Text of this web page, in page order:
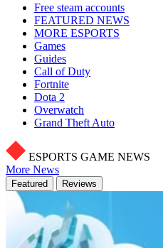
Free steam accounts
FEATURED NEWS
MORE ESPORTS
Games
Guides
Call of Duty
Fortnite
Dota 2
Overwatch
Grand Theft Auto
ESPORTS GAME NEWS
More News
Featured Reviews